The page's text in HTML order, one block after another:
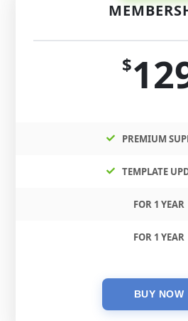
$
PREMIUM
TEMPLATE
FOR 1 YEAR
FOR 1 YEAR